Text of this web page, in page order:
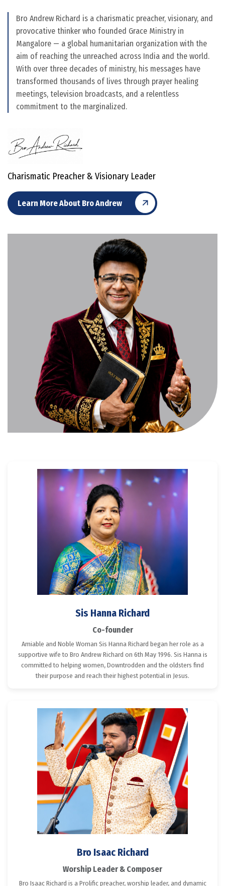
Bro Andrew Richard is a charismatic preacher, visionary, and
provocative thinker who founded Grace Ministry in
Mangalore — a global humanitarian organization with the
aim of reaching the unreached across India and the world.
With over three decades of ministry, his messages have
transformed thousands of lives through prayer healing
meetings, television broadcasts, and a relentless
commitment to the marginalized.
Charismatic Preacher & Visionary Leader
Learn More About Bro Andrew
Sis Hanna Richard
Co-founder
Amiable and Noble Woman Sis Hanna Richard began her role as a
supportive wife to Bro Andrew Richard on 6th May 1996. Sis Hanna is
committed to helping women, Downtrodden and the oldsters find
their purpose and reach their highest potential in Jesus.
Bro Isaac Richard
Worship Leader & Composer
Bro Isaac Richard is a Prolific preacher, worship leader, and dynamic